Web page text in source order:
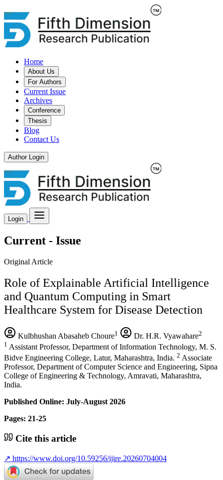
Home
About Us
For Authors
Current Issue
Archives
Conference
Thesis
Blog
Contact Us
Author Login
Login
Current - Issue
Original Article
Role of Explainable Artificial Intelligence
and Quantum Computing in Smart
Healthcare System for Disease Detection
Kulbhushan Abasaheb Choure1 Dr. H.R. Vyawahare2
1 Assistant Professor, Department of Information Technology, M. S.
Bidve Engineering College, Latur, Maharashtra, India. 2 Associate
Professor, Department of Computer Science and Engineering, Sipna
College of Engineering & Technology, Amravati, Maharashtra,
India.
Published Online: July-August 2026
Pages: 21-25
Cite this article
↗ https://www.doi.org/10.59256/ijire.20260704004